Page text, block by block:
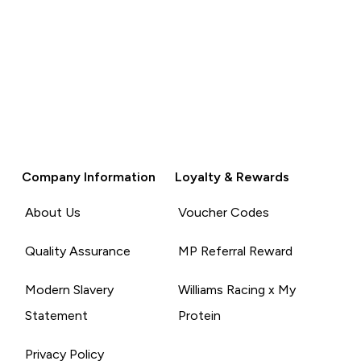
Company Information
About Us
Quality Assurance
Modern Slavery
Statement
Privacy Policy
Loyalty & Rewards
Voucher Codes
MP Referral Reward
Williams Racing x My
Protein